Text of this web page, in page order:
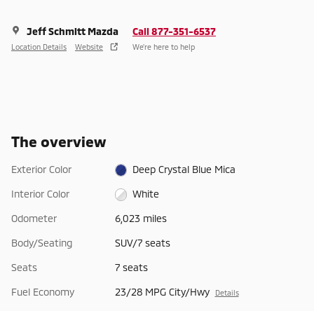
Jeff Schmitt Mazda
Location Details Website
Call 877-351-6537
We’re here to help
The overview
Exterior Color Deep Crystal Blue Mica
Interior Color White
Odometer 6,023 miles
Body/Seating SUV/7 seats
Seats 7 seats
Fuel Economy 23/28 MPG City/Hwy Details